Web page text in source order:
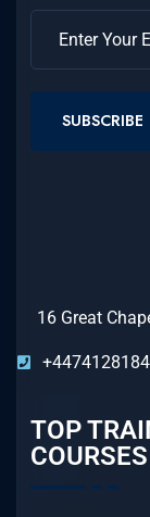
SUBSCRIBE
16 Great
TOP
COURSES